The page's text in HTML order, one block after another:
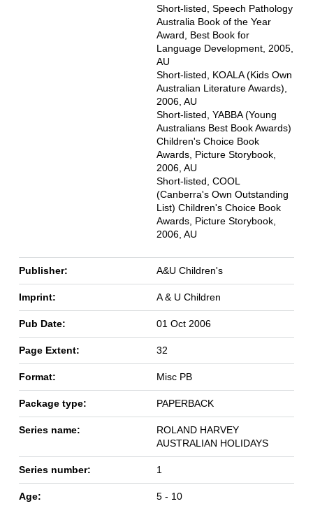
Short-listed, Speech Pathology
Australia Book of the Year
Award, Best Book for
Language Development, 2005,
AU
Short-listed, KOALA (Kids Own
Australian Literature Awards),
2006, AU
Short-listed, YABBA (Young
Australians Best Book Awards)
Children's Choice Book
Awards, Picture Storybook,
2006, AU
Short-listed, COOL
(Canberra's Own Outstanding
List) Children's Choice Book
Awards, Picture Storybook,
2006, AU
Publisher: A&U Children's
Imprint: A & U Children
Pub Date: 01 Oct 2006
Page Extent: 32
Format: Misc PB
Package type: PAPERBACK
Series name:
ROLAND HARVEY
AUSTRALIAN HOLIDAYS
Series number: 1
Age: 5 - 10